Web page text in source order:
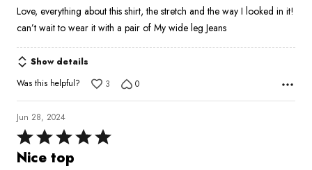
of
5
Love, everything about this shirt, the stretch and the way I looked in it!
can’t wait to wear it with a pair of My wide leg Jeans
Show details
Was this helpful?
3 0
Jun 28, 2024
Rated
5
Nice top